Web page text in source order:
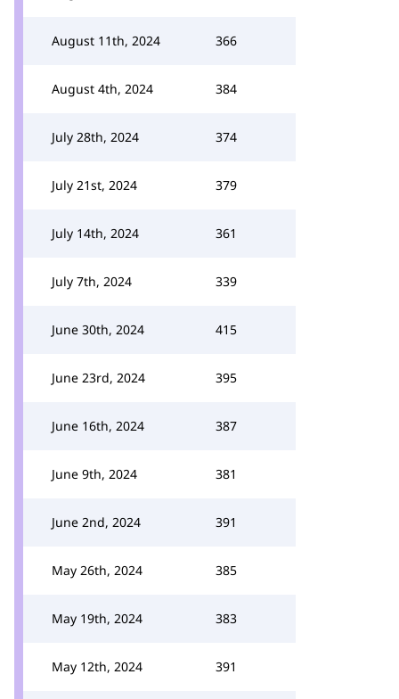
August 11th, 2024 366
August 4th, 2024 384
July 28th, 2024 374
July 21st, 2024 379
July 14th, 2024 361
July 7th, 2024 339
June 30th, 2024 415
June 23rd, 2024 395
June 16th, 2024 387
June 9th, 2024 381
June 2nd, 2024 391
May 26th, 2024 385
May 19th, 2024 383
May 12th, 2024 391